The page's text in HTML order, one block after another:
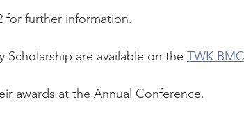
for further information.
are available on the TWK
awards at the Annual Conference.